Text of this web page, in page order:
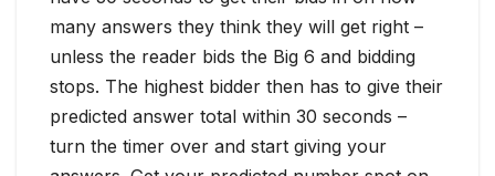
many answers they think they will get right –
unless the reader bids the Big 6 and bidding
stops. The highest bidder then has to give their
predicted answer total within 30 seconds –
turn the timer over and start giving your